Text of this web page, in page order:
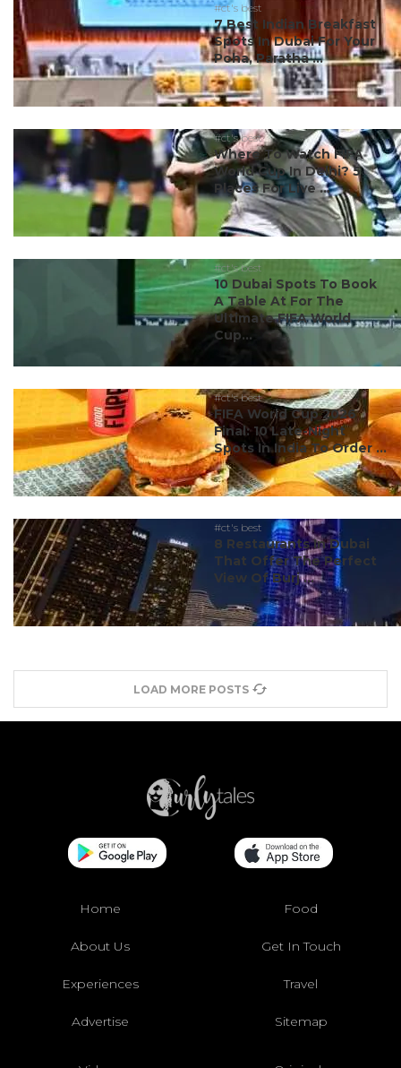
#ct's best
7 Best Indian Breakfast
Spots In Dubai For Your
Poha, Paratha ...
#ct's best
Where To Watch FIFA
World Cup In Delhi? 5
Places For Live ...
#ct's best
10 Dubai Spots To Book
A Table At For The
Ultimate FIFA World
Cup...
#ct's best
FIFA World Cup 2026
Final: 10 Late-Night
Spots In India To Order ...
#ct's best
8 Restaurants In Dubai
That Offer The Perfect
View Of Burj ...
LOAD MORE POSTS
Home Food
About Us Get In Touch
Experiences Travel
Advertise Sitemap